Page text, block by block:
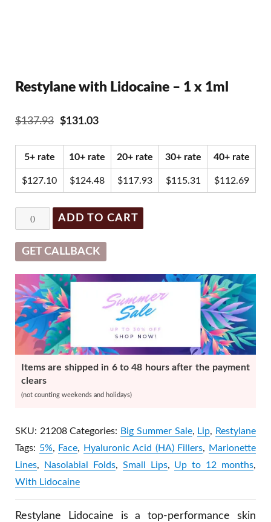
Restylane with Lidocaine – 1 x 1ml
$137.93
Original
was:
$137.93.
$131.03
is:
$131.03.
Restylane Lidocaine is a top-performance skin
5+ rate 10+ rate 20+ rate 30+ rate 40+ rate
$127.10 $124.48 $117.93 $115.31 $112.69
Restylane
with
Lidocaine
1
x
1ml
quantity
ADD TO CART
GET CALLBACK
Items are shipped in 6 to 48 hours after the payment
clears
(not counting weekends and holidays)
SKU: 21208 Categories: Big Summer Sale, Lip, Restylane
Tags: 5%, Face, Hyaluronic Acid (HA) Fillers, Marionette
Lines, Nasolabial Folds, Small Lips, Up to 12 months,
With Lidocaine